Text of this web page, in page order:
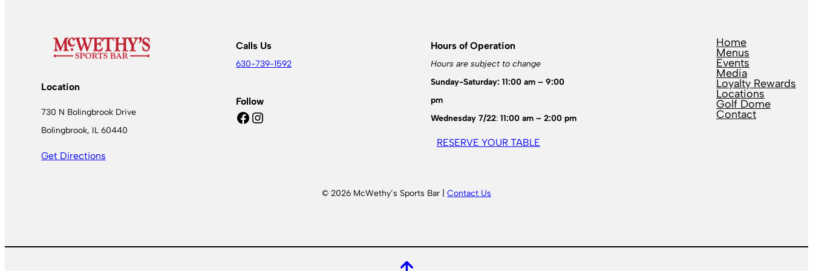
Location
730 N Bolingbrook Drive
Bolingbrook, IL 60440
Get Directions
Calls Us
630-739-1592
Follow
Facebook Instagram
Hours of Operation
Hours are subject to change
Sunday-Saturday: 11:00 am – 9:00
pm
Wednesday 7/22: 11:00 am – 2:00 pm
RESERVE YOUR TABLE
Home
Menus
Events
Media
Loyalty Rewards
Locations
Golf Dome
Contact
© 2026 McWethy’s Sports Bar | Contact Us